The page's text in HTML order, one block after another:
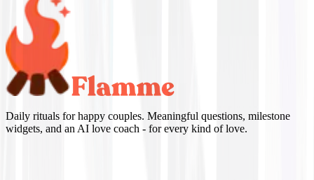
Daily rituals for happy couples. Meaningful questions, milestone
widgets, and an AI love coach - for every kind of love.